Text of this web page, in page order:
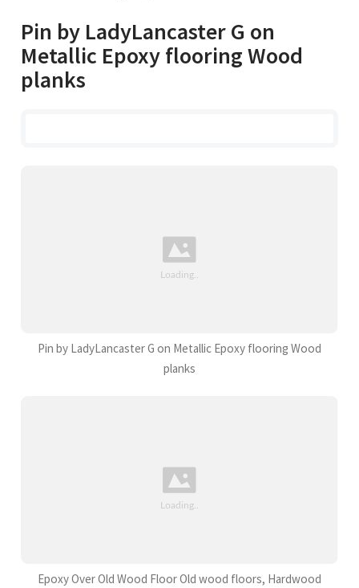
Pin by LadyLancaster G on
Metallic Epoxy flooring Wood
planks
Pin by LadyLancaster G on Metallic Epoxy flooring Wood
planks
Epoxy Over Old Wood Floor Old wood floors, Hardwood